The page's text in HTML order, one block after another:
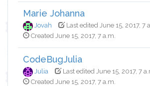
Marie Johanna
Jovah
Last edited June 15, 2017, 7
Created June 15, 2017, 7 a.m.
CodeBugJulia
Julia
Last edited June 15, 2017, 7
Created June 15, 2017, 7 a.m.